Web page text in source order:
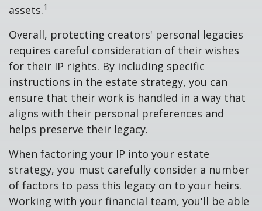
assets.1
Overall, protecting creators' personal legacies
requires careful consideration of their wishes
for their IP rights. By including specific
instructions in the estate strategy, you can
ensure that their work is handled in a way that
aligns with their personal preferences and
helps preserve their legacy.
When factoring your IP into your estate
strategy, you must carefully consider a number
of factors to pass this legacy on to your heirs.
Working with your financial team, you'll be able